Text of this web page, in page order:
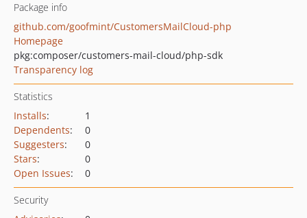
Package info
github.com/goofmint/CustomersMailCloud-php
Homepage
pkg:composer/customers-mail-cloud/php-sdk
Transparency log
Statistics
Installs:
1
Dependents:
0
Suggesters:
0
Stars:
0
Open Issues: 0
Security